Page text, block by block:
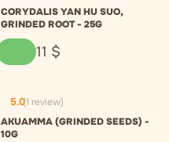
CORYDALIS YAN HU SUO,
GRINDED ROOT - 25G
11 $
5.0(1 review)
AKUAMMA (GRINDED SEEDS) -
10G